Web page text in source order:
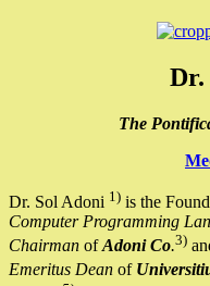
Dr.
The
Dr. Sol Adoni 1) is the
Computer Programming
Chairman ofAdoni Co.3)
Emeritus Dean of